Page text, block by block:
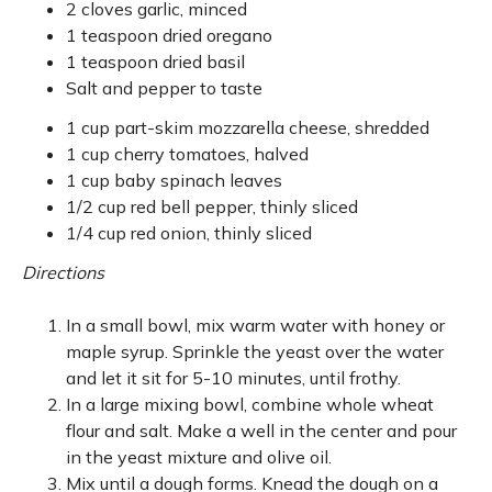
2 cloves garlic, minced
1 teaspoon dried oregano
1 teaspoon dried basil
Salt and pepper to taste
1 cup part-skim mozzarella cheese, shredded
1 cup cherry tomatoes, halved
1 cup baby spinach leaves
1/2 cup red bell pepper, thinly sliced
1/4 cup red onion, thinly sliced
Directions
In a small bowl, mix warm water with honey or
maple syrup. Sprinkle the yeast over the water
and let it sit for 5-10 minutes, until frothy.
In a large mixing bowl, combine whole wheat
flour and salt. Make a well in the center and pour
in the yeast mixture and olive oil.
Mix until a dough forms. Knead the dough on a